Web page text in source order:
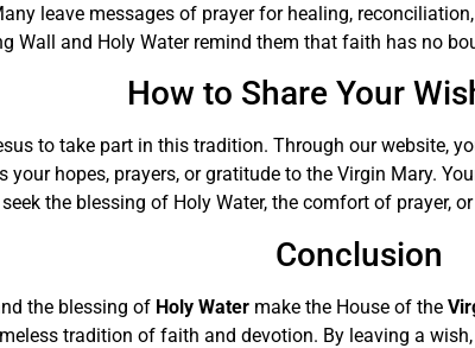
leave messages of prayer for healing,
Wall and Holy Water remind them that faith has no
How to Share Your
to take part in this tradition. Through our website,
your hopes, prayers, or gratitude to the Virgin Mary.
the blessing of Holy Water, the comfort of
Conclusion
the blessing of Holy Watermake the House of the
tradition of faith and devotion. By leaving a